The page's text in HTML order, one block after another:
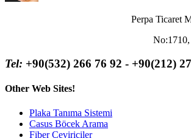
Perpa Ticaret
Tel: +90(532) 266 76 92 - +90(212)
Other Web Sites!
Plaka Tanıma Sistemi
Casus Böcek Arama
Fiber Çeviriciler